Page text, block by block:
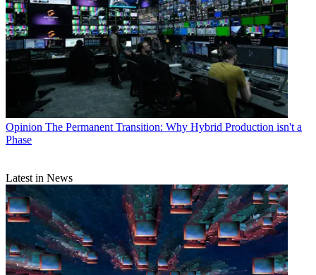
Opinion The Permanent Transition: Why Hybrid Production isn't a
Phase
Latest in News